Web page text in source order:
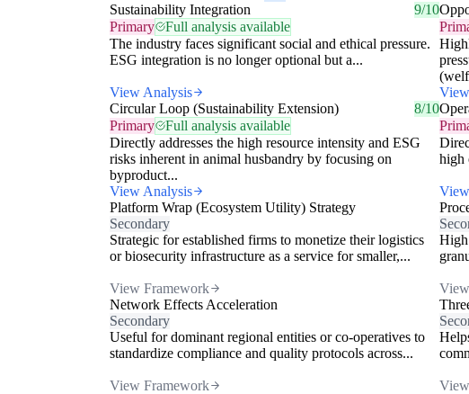
Sustainability Integration
9/10
Primary
Full analysis available
The industry faces significant social and ethical pressure.
ESG integration is no longer optional but a...
View Analysis
Circular Loop (Sustainability Extension)
8/10
Primary
Full analysis available
Directly addresses the high resource intensity and ESG
risks inherent in animal husbandry by focusing on
byproduct...
View Analysis
high
Platform Wrap (Ecosystem Utility) Strategy
Secondary
Strategic for established firms to monetize their logistics
or biosecurity infrastructure as a service for smaller,...
View Framework
High
Network Effects Acceleration
Secondary
Useful for dominant regional entities or co-operatives to
standardize compliance and quality protocols across...
View Framework